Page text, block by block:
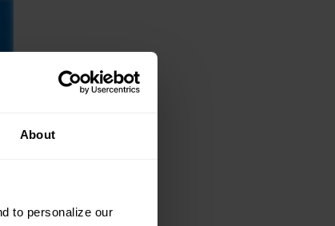
About
to personalize our